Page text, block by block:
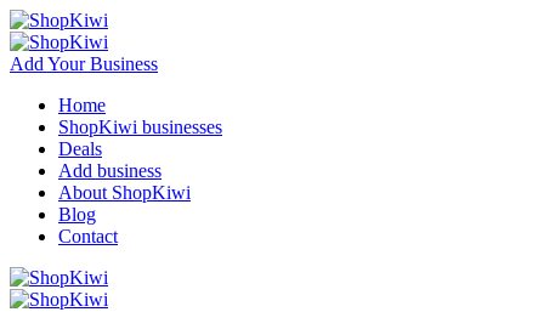
Add Your Business
Home
ShopKiwi businesses
Deals
Add business
About ShopKiwi
Blog
Contact